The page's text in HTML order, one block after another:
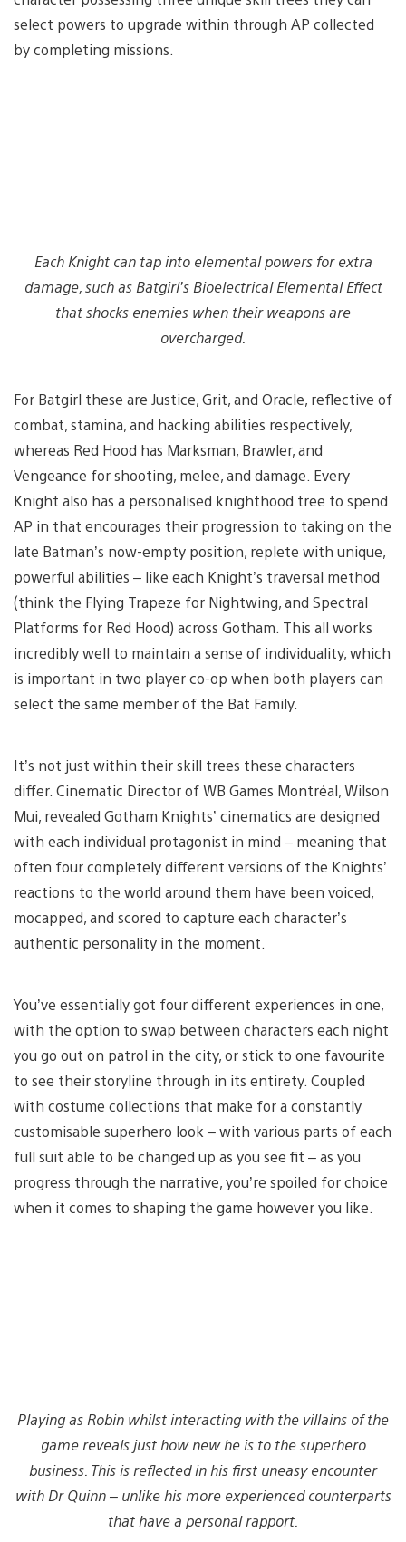
select powers to upgrade within through AP collected
by completing missions.
Each Knight can tap into elemental powers for extra
damage, such as Batgirl’s Bioelectrical Elemental Effect
that shocks enemies when their weapons are
overcharged.
For Batgirl these are Justice, Grit, and Oracle, reflective of
combat, stamina, and hacking abilities respectively,
whereas Red Hood has Marksman, Brawler, and
Vengeance for shooting, melee, and damage. Every
Knight also has a personalised knighthood tree to spend
AP in that encourages their progression to taking on the
late Batman’s now-empty position, replete with unique,
powerful abilities – like each Knight’s traversal method
(think the Flying Trapeze for Nightwing, and Spectral
Platforms for Red Hood) across Gotham. This all works
incredibly well to maintain a sense of individuality, which
is important in two player co-op when both players can
select the same member of the Bat Family.
It’s not just within their skill trees these characters
differ. Cinematic Director of WB Games Montréal, Wilson
Mui, revealed Gotham Knights’ cinematics are designed
with each individual protagonist in mind – meaning that
often four completely different versions of the Knights’
reactions to the world around them have been voiced,
mocapped, and scored to capture each character’s
authentic personality in the moment.
You’ve essentially got four different experiences in one,
with the option to swap between characters each night
you go out on patrol in the city, or stick to one favourite
to see their storyline through in its entirety. Coupled
with costume collections that make for a constantly
customisable superhero look – with various parts of each
full suit able to be changed up as you see fit – as you
progress through the narrative, you’re spoiled for choice
when it comes to shaping the game however you like.
Playing as Robin whilst interacting with the villains of the
game reveals just how new he is to the superhero
business. This is reflected in his first uneasy encounter
with Dr Quinn – unlike his more experienced counterparts
that have a personal rapport.